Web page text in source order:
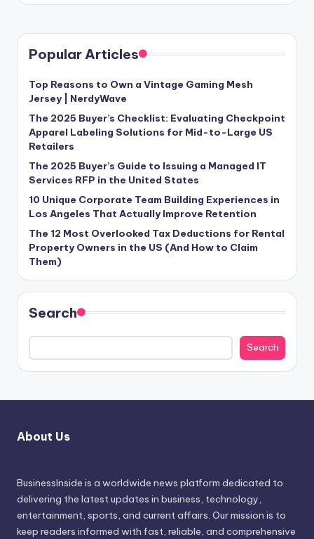
Popular Articles
Top Reasons to Own a Vintage Gaming Mesh
Jersey | NerdyWave
The 2025 Buyer’s Checklist: Evaluating Checkpoint
Apparel Labeling Solutions for Mid-to-Large US
Retailers
The 2025 Buyer’s Guide to Issuing a Managed IT
Services RFP in the United States
10 Unique Corporate Team Building Experiences in
Los Angeles That Actually Improve Retention
The 12 Most Overlooked Tax Deductions for Rental
Property Owners in the US (And How to Claim
Them)
Search
Search
About Us
BusinessInside is a worldwide news platform dedicated to
delivering the latest updates in business, technology,
entertainment, sports, and current affairs. Our mission is to
keep readers informed with fast, reliable, and comprehensive